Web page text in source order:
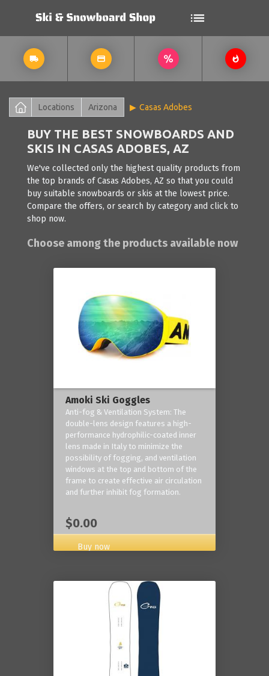
Locations Arizona Casas Adobes
BUY THE BEST SNOWBOARDS AND
SKIS IN CASAS ADOBES, AZ
We've collected only the highest quality products from
the top brands of Casas Adobes, AZ so that you could
buy suitable snowboards or skis at the lowest price.
Compare the offers, or search by category and click to
shop now.
Choose among the products available now
Amoki Ski Goggles
Anti-fog & Ventilation System: The
double-lens design features a high-
performance hydrophilic-coated inner
lens made in Italy to minimize the
possibility of fogging, and ventilation
windows at the top and bottom of the
frame to create effective air circulation
and further inhibit fog formation.
$0.00
Buy now